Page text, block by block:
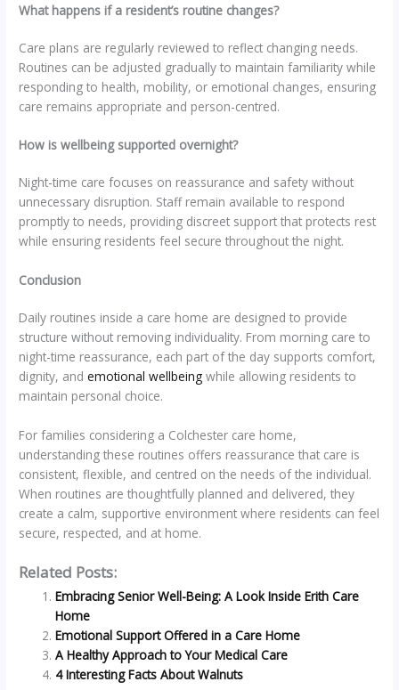
What happens if a resident’s routine changes?
Care plans are regularly reviewed to reflect changing needs.
Routines can be adjusted gradually to maintain familiarity while
responding to health, mobility, or emotional changes, ensuring
care remains appropriate and person-centred.
How is wellbeing supported overnight?
Night-time care focuses on reassurance and safety without
unnecessary disruption. Staff remain available to respond
promptly to needs, providing discreet support that protects rest
while ensuring residents feel secure throughout the night.
Conclusion
Daily routines inside a care home are designed to provide
structure without removing individuality. From morning care to
night-time reassurance, each part of the day supports comfort,
dignity, andemotional wellbeing while allowing residents to
maintain personal choice.
For families considering a Colchester care home,
understanding these routines offers reassurance that care is
consistent, flexible, and centred on the needs of the individual.
When routines are thoughtfully planned and delivered, they
create a calm, supportive environment where residents can feel
secure, respected, and at home.
Related Posts:
Embracing Senior Well-Being: A Look Inside Erith Care
Home
Emotional Support Offered in a Care Home
A Healthy Approach to Your Medical Care
4 Interesting Facts About Walnuts